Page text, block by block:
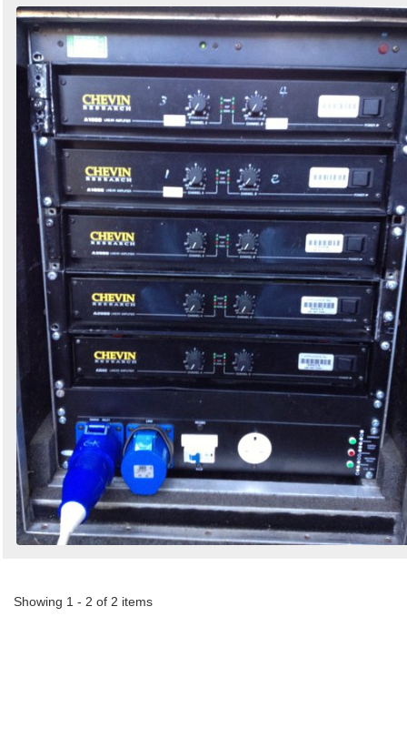
Showing 1 - 2 of 2 items